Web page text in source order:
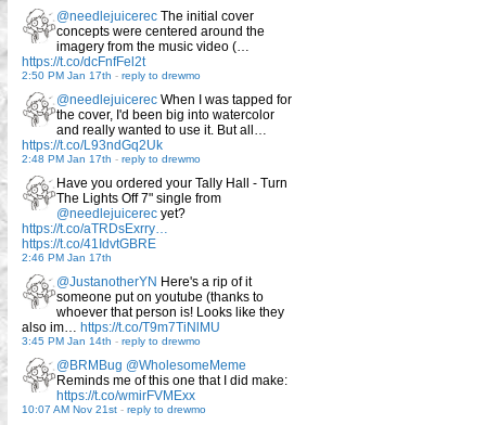
@needlejuicerec The initial cover
concepts were centered around the
imagery from the music video (…
https://t.co/dcFnfFel2t
2:50 PM Jan 17th - reply to drewmo
@needlejuicerec When I was tapped for
the cover, I'd been big into watercolor
and really wanted to use it. But all…
https://t.co/L93ndGq2Uk
2:48 PM Jan 17th - reply to drewmo
Have you ordered your Tally Hall - Turn
The Lights Off 7" single from
@needlejuicerec yet?
https://t.co/aTRDsExrry…
https://t.co/41IdvtGBRE
2:46 PM Jan 17th
@JustanotherYN Here's a rip of it
someone put on youtube (thanks to
whoever that person is! Looks like they
also im… https://t.co/T9m7TiNlMU
3:45 PM Jan 14th - reply to drewmo
@BRMBug @WholesomeMeme
Reminds me of this one that I did make:
https://t.co/wmirFVMExx
10:07 AM Nov 21st - reply to drewmo